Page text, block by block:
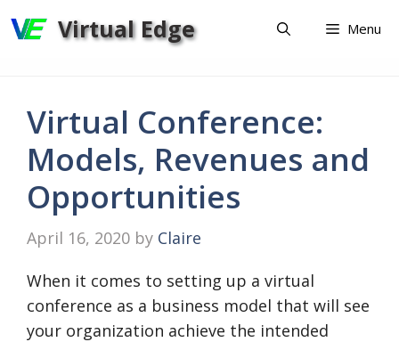
to
Virtual Edge Menu
Virtual Conference:
Models, Revenues and
Opportunities
April 16, 2020 by Claire
When it comes to setting up a virtual
conference as a business model that will see
your organization achieve the intended